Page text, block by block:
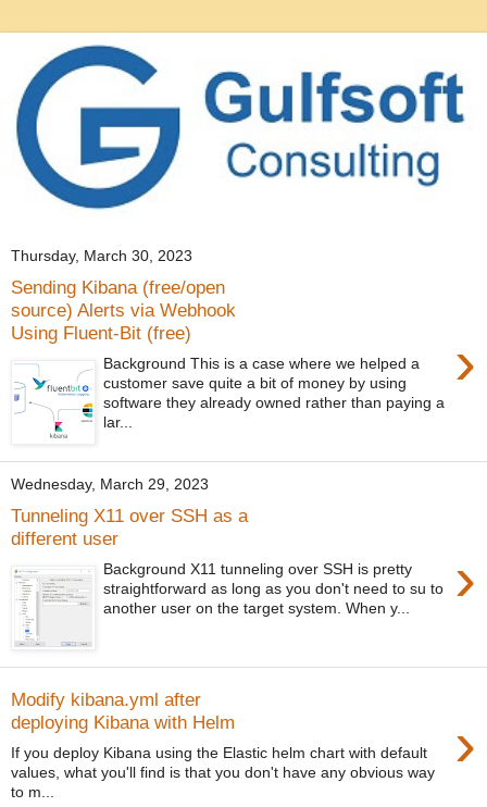
Thursday, March 30, 2023
Sending Kibana (free/open
source) Alerts via Webhook
Using Fluent-Bit (free)
›
Background This is a case where we helped a
customer save quite a bit of money by using
software they already owned rather than paying a
lar...
Wednesday, March 29, 2023
Tunneling X11 over SSH as a
different user
›
Background X11 tunneling over SSH is pretty
straightforward as long as you don't need to su to
another user on the target system. When y...
Modify kibana.yml after
deploying Kibana with Helm
›
If you deploy Kibana using the Elastic helm chart with default
values, what you'll find is that you don't have any obvious way
to m...